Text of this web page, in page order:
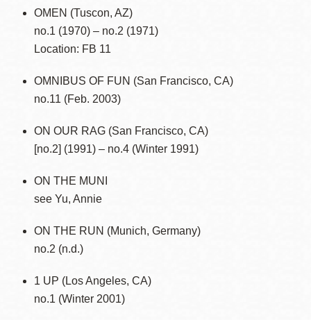
OMEN (Tuscon, AZ)
no.1 (1970) – no.2 (1971)
Location: FB 11
OMNIBUS OF FUN (San Francisco, CA)
no.11 (Feb. 2003)
ON OUR RAG (San Francisco, CA)
[no.2] (1991) – no.4 (Winter 1991)
ON THE MUNI
see Yu, Annie
ON THE RUN (Munich, Germany)
no.2 (n.d.)
1 UP (Los Angeles, CA)
no.1 (Winter 2001)